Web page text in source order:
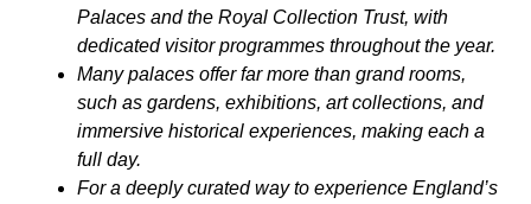
Palaces and the Royal Collection Trust, with
dedicated visitor programmes throughout the year.
Many palaces offer far more than grand rooms,
such as gardens, exhibitions, art collections, and
immersive historical experiences, making each a
full day.
For a deeply curated way to experience England’s